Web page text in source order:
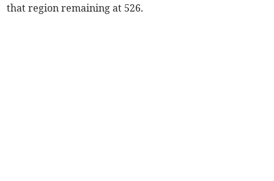
that region remaining at 526.